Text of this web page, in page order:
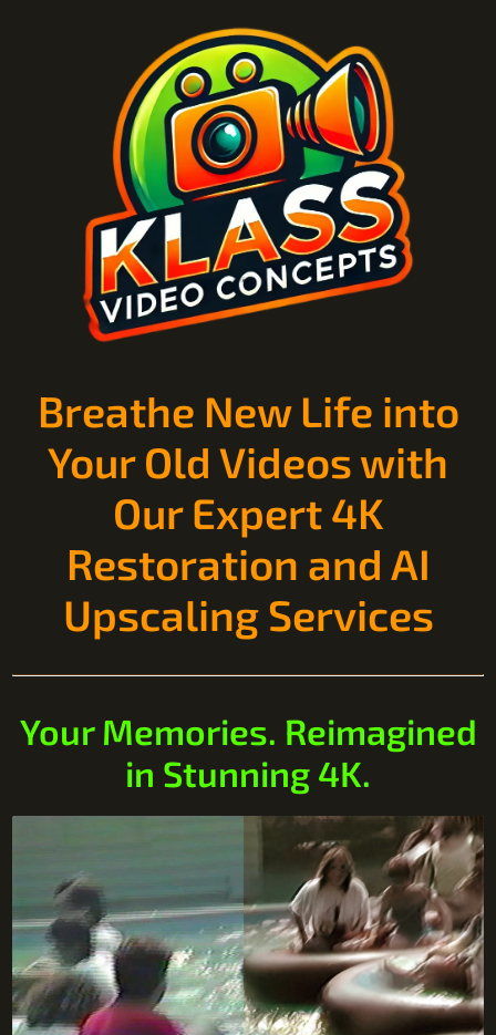
Breathe New Life into
Your Old Videos with
Our Expert 4K
Restoration and AI
Upscaling Services
Your Memories. Reimagined
in Stunning 4K.